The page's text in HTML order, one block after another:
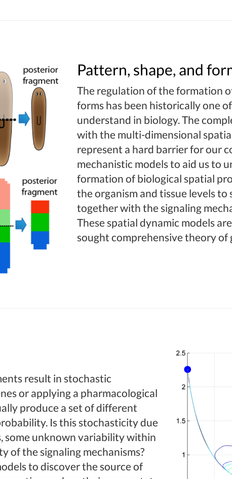
Pattern, shape, and
The regulation of the formation
forms has been historically one
understand in biology. The
with the multi-dimensional
represent a hard barrier for our
mechanistic models to aid us to
formation of biological spatial
the organism and tissue levels
together with the signaling
These spatial dynamic models
sought comprehensive theory of
result in stochastic
or applying a pharmacological
produce a set of different
Is this stochasticity due
some unknown variability within
of the signaling mechanisms?
to discover the source of